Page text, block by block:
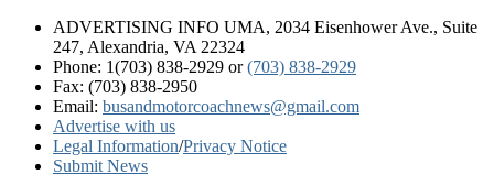
ADVERTISING INFO UMA, 2034 Eisenhower Ave., Suite
247, Alexandria, VA 22324
Phone: 1(703) 838-2929 or(703) 838-2929
Fax: (703) 838-2950
Email: busandmotorcoachnews@gmail.com
Advertise with us
Legal Information/Privacy Notice
Submit News